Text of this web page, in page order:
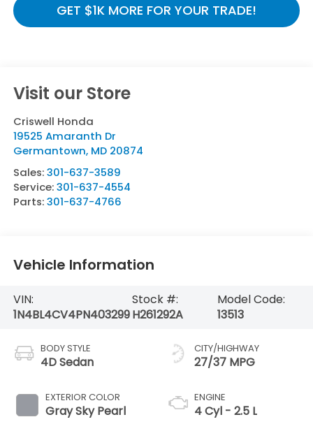
GET $1K MORE FOR YOUR TRADE!
Visit our Store
Criswell Honda
19525 Amaranth Dr
Germantown, MD 20874
Sales:301-637-3589
Service:301-637-4554
Parts:301-637-4766
Vehicle Information
VIN:
1N4BL4CV4PN403299
Stock #:
H261292A
Model Code:
13513
BODY STYLE
4D Sedan
EXTERIOR COLOR
Gray Sky Pearl
CITY/HIGHWAY
27/37 MPG
ENGINE
4 Cyl - 2.5 L